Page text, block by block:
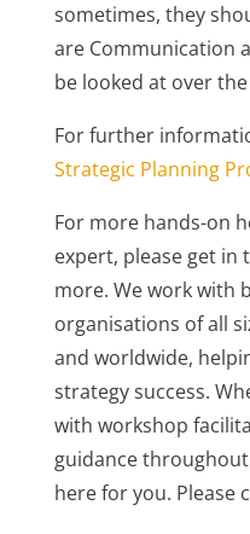
sometimes, they
are Communication
be looked at over
For further
Strategic Planning
For more hands-on
expert, please get
more. We work with
organisations of all
and worldwide,
strategy success.
with workshop
guidance
here for you. Please